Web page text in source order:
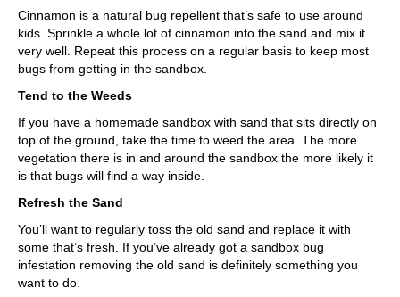
Cinnamon is a natural bug repellent that’s safe to use around
kids. Sprinkle a whole lot of cinnamon into the sand and mix it
very well. Repeat this process on a regular basis to keep most
bugs from getting in the sandbox.
Tend to the Weeds
If you have a homemade sandbox with sand that sits directly on
top of the ground, take the time to weed the area. The more
vegetation there is in and around the sandbox the more likely it
is that bugs will find a way inside.
Refresh the Sand
You’ll want to regularly toss the old sand and replace it with
some that’s fresh. If you’ve already got a sandbox bug
infestation removing the old sand is definitely something you
want to do.